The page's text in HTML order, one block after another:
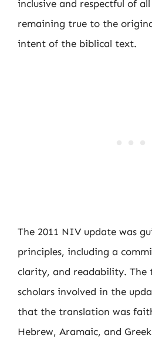
inclusive and respectful of
remaining true to the
intent of the biblical text.
The 2011 NIV update was
principles, including a
clarity, and readability. The
scholars involved in the
that the translation was
Hebrew, Aramaic, and